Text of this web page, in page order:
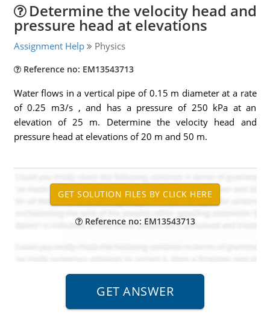
Determine the velocity head and
pressure head at elevations
Assignment Help Physics
Reference no: EM13543713
Water flows in a vertical pipe of 0.15 m diameter at a rate
of 0.25 m3/s , and has a pressure of 250 kPa at an
elevation of 25 m. Determine the velocity head and
pressure head at elevations of 20 m and 50 m.
Reference no: EM13543713